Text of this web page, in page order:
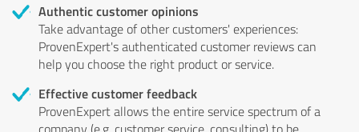
Authentic customer opinions
Take advantage of other customers' experiences:
ProvenExpert's authenticated customer reviews can
help you choose the right product or service.
Effective customer feedback
ProvenExpert allows the entire service spectrum of a